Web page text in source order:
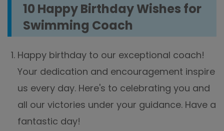
10 Happy Birthday Wishes for
Swimming Coach
Happy birthday to our exceptional coach!
Your dedication and encouragement inspire
us every day. Here's to celebrating you and
all our victories under your guidance. Have a
fantastic day!